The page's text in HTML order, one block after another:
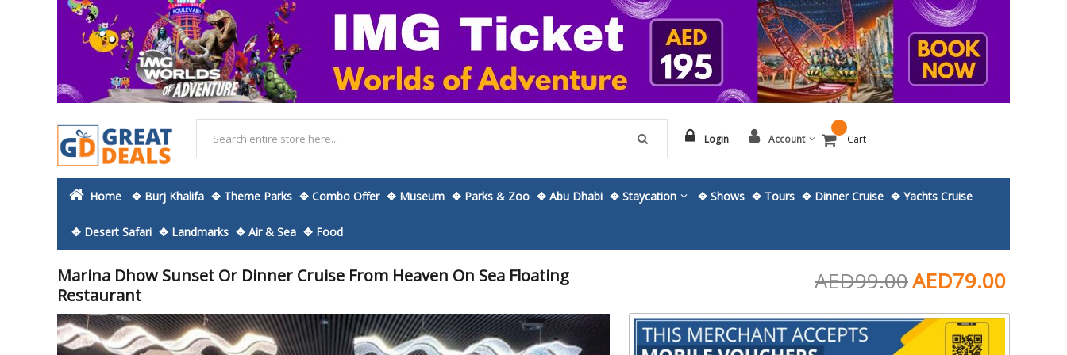
Login Account Cart
Home ✥ Burj Khalifa ✥ Theme Parks ✥ Combo Offer ✥ Museum ✥ Parks & Zoo ✥ Abu Dhabi ✥ Staycation ✥ Shows ✥ Tours ✥ Dinner Cruise ✥ Yachts Cruise
✥ Desert Safari ✥ Landmarks ✥ Air & Sea ✥ Food
Marina Dhow Sunset Or Dinner Cruise From Heaven On Sea Floating
Restaurant
AED79.00
AED99.00
Skip
to